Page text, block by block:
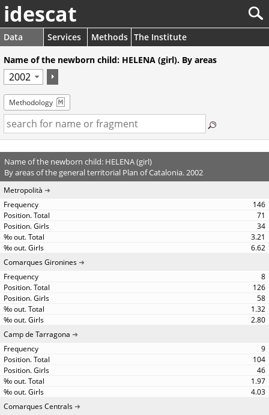
idescat
Data Services Methods The Institute
Name of the newborn child: HELENA (girl). By areas
Methodology
Name of the newborn child: HELENA (girl)
By areas of the general territorial Plan of Catalonia. 2002
Metropolità
146
71
34
3.21
6.62
Comarques Gironines
8
126
58
1.32
2.80
Camp de Tarragona
9
104
46
1.97
4.03
Comarques Centrals